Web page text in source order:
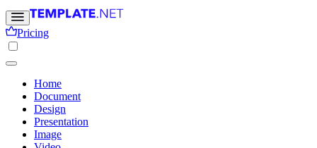
Pricing
Home
Document
Design
Presentation
Image